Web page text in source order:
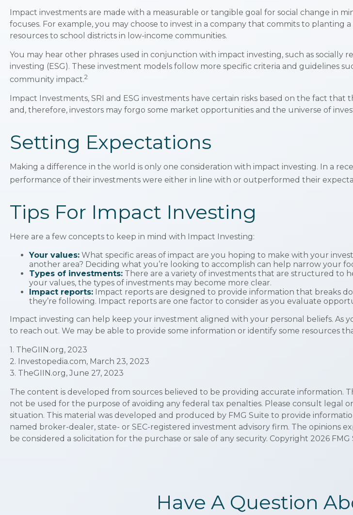
Impact investments are made with a measurable or tangible goal for social change in
focuses. For example, you may choose to invest in a company that commits to
resources to school districts in low-income communities.
You may hear other phrases used in conjunction with impact investing, such as socially
investing (ESG). These investment models follow more specific criteria and guidelines
community impact.2
Impact Investments, SRI and ESG investments have certain risks based on the fact
and, therefore, investors may forgo some market opportunities and the universe of
Setting Expectations
Making a difference in the world is only one consideration with impact investing. In a
performance of their investments were either in line with or outperformed their
Tips For Impact Investing
Here are a few concepts to keep in mind with Impact Investing:
Your values: What specific areas of impact are you hoping to make with your
another area? Deciding what you’re looking to accomplish can help narrow your
Types of investments: There are a variety of investments that are structured to
your values, the types of investments may become more clear.
Impact reports: Impact reports are designed to provide information that breaks
they’re following. Impact reports are one factor to consider as you evaluate
Impact investing can help keep your investment aligned with your personal beliefs. As
to reach out. We may be able to provide some information or identify some resources
1. TheGIIN.org, 2023
2. Investopedia.com, March 23, 2023
3. TheGIIN.org, June 27, 2023
The content is developed from sources believed to be providing accurate information.
not be used for the purpose of avoiding any federal tax penalties. Please consult legal
situation. This material was developed and produced by FMG Suite to provide
named broker-dealer, state- or SEC-registered investment advisory firm. The opinions
be considered a solicitation for the purchase or sale of any security. Copyright 2026 FMG
Have A Question